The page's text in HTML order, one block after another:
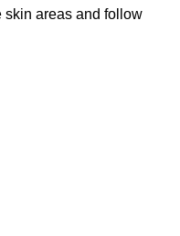
skin areas and follow